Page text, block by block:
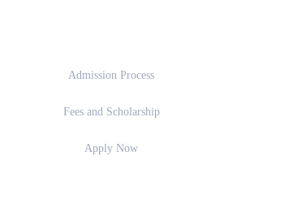
Admission Process
Fees and Scholarship
Apply Now